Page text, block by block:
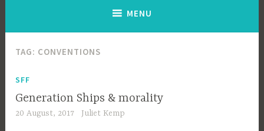
MENU
TAG: CONVENTIONS
SFF
Generation Ships & morality
20 August, 2017 Juliet Kemp